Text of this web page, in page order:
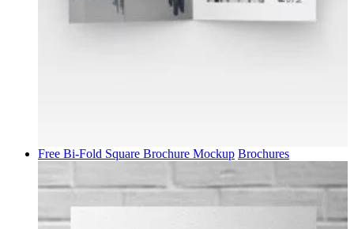
Free Bi-Fold Square Brochure Mockup Brochures